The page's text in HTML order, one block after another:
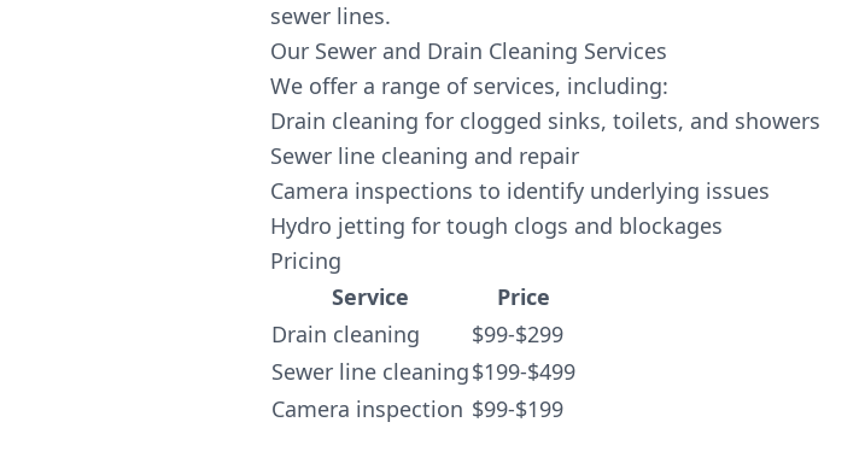
sewer lines.
Our Sewer and Drain Cleaning Services
We offer a range of services, including:
Drain cleaning for clogged sinks, toilets, and showers
Sewer line cleaning and repair
Camera inspections to identify underlying issues
Hydro jetting for tough clogs and blockages
Pricing
Service
Price
Drain cleaning
$99-$299
Sewer line cleaning$199-$499
Camera inspection $99-$199